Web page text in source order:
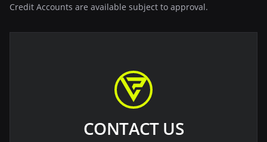
Credit Accounts are available subject to approval.
CONTACT US